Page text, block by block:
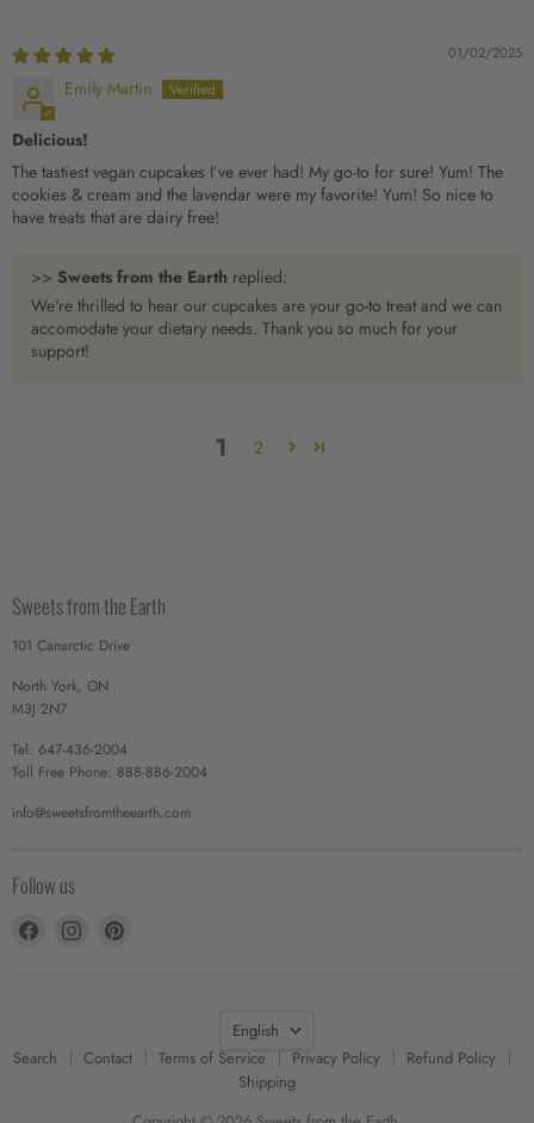
01/02/2025
Emily Martin
Delicious!
The tastiest vegan cupcakes I’ve ever had! My go-to for sure! Yum! The
cookies & cream and the lavendar were my favorite! Yum! So nice to
have treats that are dairy free!
>> Sweets from the Earth replied:
We're thrilled to hear our cupcakes are your go-to treat and we can
accomodate your dietary needs. Thank you so much for your
support!
1 2
Sweets from the Earth
101 Canarctic Drive
North York, ON
M3J 2N7
Tel: 647-436-2004
Toll Free Phone: 888-886-2004
info@sweetsfromtheearth.com
Follow us
Find
Find
Language
English
Search
Contact Terms of Service Privacy Policy
Refund Policy
Shipping